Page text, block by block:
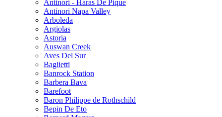
Antinori - Haras De Pique
Antinori Napa Valley
Arboleda
Argiolas
Astoria
Auswan Creek
Aves Del Sur
Baglietti
Banrock Station
Barbera Bava
Barefoot
Baron Philippe de Rothschild
Bepin De Eto